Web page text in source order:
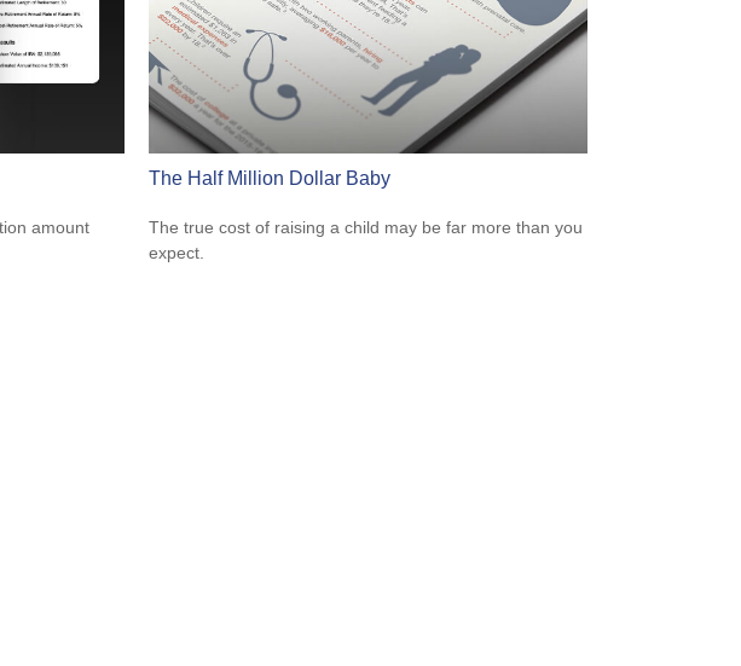
amount
The Half Million Dollar Baby
The true cost of raising a child may be far more than you
expect.